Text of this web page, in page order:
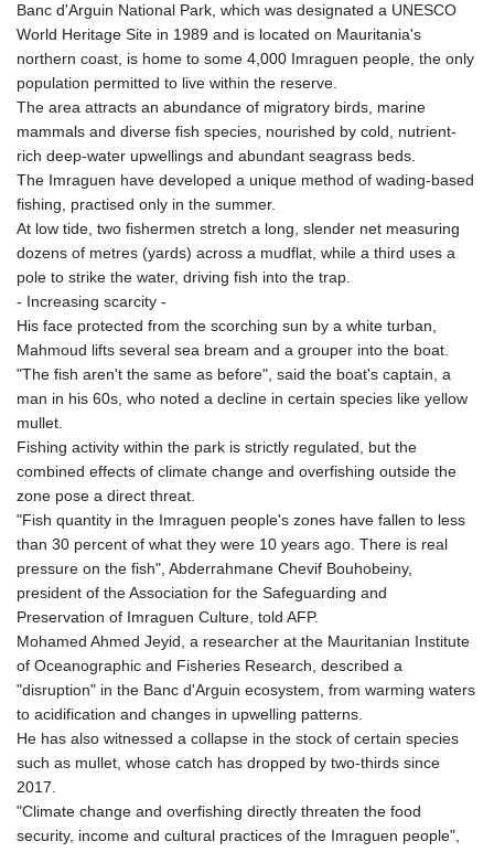
Banc d'Arguin National Park, which was designated a UNESCO
World Heritage Site in 1989 and is located on Mauritania's
northern coast, is home to some 4,000 Imraguen people, the only
population permitted to live within the reserve.
The area attracts an abundance of migratory birds, marine
mammals and diverse fish species, nourished by cold, nutrient-
rich deep-water upwellings and abundant seagrass beds.
The Imraguen have developed a unique method of wading-based
fishing, practised only in the summer.
At low tide, two fishermen stretch a long, slender net measuring
dozens of metres (yards) across a mudflat, while a third uses a
pole to strike the water, driving fish into the trap.
- Increasing scarcity -
His face protected from the scorching sun by a white turban,
Mahmoud lifts several sea bream and a grouper into the boat.
"The fish aren't the same as before", said the boat's captain, a
man in his 60s, who noted a decline in certain species like yellow
mullet.
Fishing activity within the park is strictly regulated, but the
combined effects of climate change and overfishing outside the
zone pose a direct threat.
"Fish quantity in the Imraguen people's zones have fallen to less
than 30 percent of what they were 10 years ago. There is real
pressure on the fish", Abderrahmane Chevif Bouhobeiny,
president of the Association for the Safeguarding and
Preservation of Imraguen Culture, told AFP.
Mohamed Ahmed Jeyid, a researcher at the Mauritanian Institute
of Oceanographic and Fisheries Research, described a
"disruption" in the Banc d'Arguin ecosystem, from warming waters
to acidification and changes in upwelling patterns.
He has also witnessed a collapse in the stock of certain species
such as mullet, whose catch has dropped by two-thirds since
2017.
"Climate change and overfishing directly threaten the food
security, income and cultural practices of the Imraguen people",